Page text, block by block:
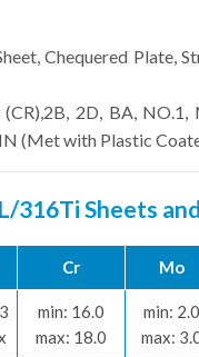
Chequered Plate,
2D, BA, NO.1,
(Met with Plastic
316Ti Sheets
Cr Mo
min: 16.0
max: 18.0
min: 2.0
max: